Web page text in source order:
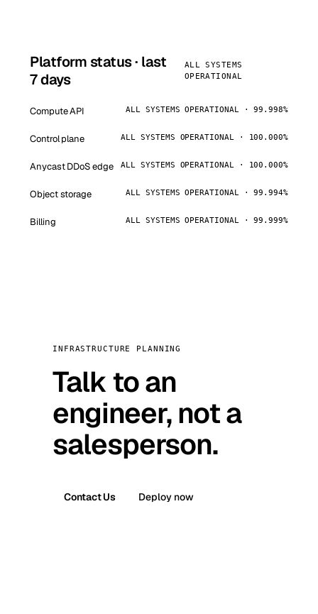
Platform status · last
7 days
ALL SYSTEMS
OPERATIONAL
Compute API ALL SYSTEMS OPERATIONAL · 99.998%
Control plane ALL SYSTEMS OPERATIONAL · 100.000%
Anycast DDoS edge ALL SYSTEMS OPERATIONAL · 100.000%
Object storage ALL SYSTEMS OPERATIONAL · 99.994%
Billing ALL SYSTEMS OPERATIONAL · 99.999%
INFRASTRUCTURE PLANNING
Talk to an
engineer, not a
salesperson.
Contact Us Deploy now